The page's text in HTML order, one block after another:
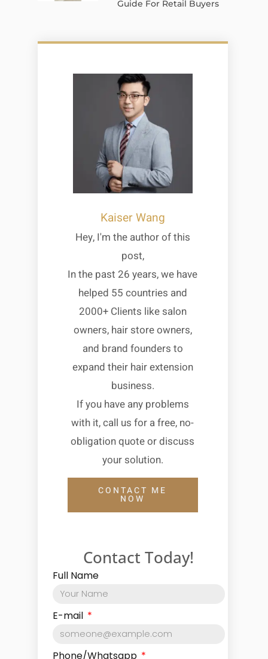
Guide For Retail Buyers
Kaiser Wang
Hey, I'm the author of this
post,
In the past 26 years, we have
helped 55 countries and
2000+ Clients like salon
owners, hair store owners,
and brand founders to
expand their hair extension
business.
If you have any problems
with it, call us for a free, no-
obligation quote or discuss
your solution.
CONTACT ME
NOW
Contact Today!
Full Name
E-mail
Phone/Whatsapp